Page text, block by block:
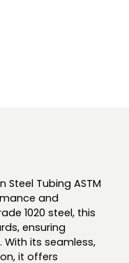
Steel Tubing ASTM
and
1020 steel, this
ensuring
its seamless,
it offers